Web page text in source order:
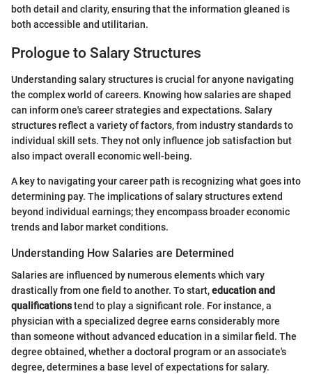
both detail and clarity, ensuring that the information gleaned is
both accessible and utilitarian.
Prologue to Salary Structures
Understanding salary structures is crucial for anyone navigating
the complex world of careers. Knowing how salaries are shaped
can inform one's career strategies and expectations. Salary
structures reflect a variety of factors, from industry standards to
individual skill sets. They not only influence job satisfaction but
also impact overall economic well-being.
A key to navigating your career path is recognizing what goes into
determining pay. The implications of salary structures extend
beyond individual earnings; they encompass broader economic
trends and labor market conditions.
Understanding How Salaries are Determined
Salaries are influenced by numerous elements which vary
drastically from one field to another. To start,education and
qualificationstend to play a significant role. For instance, a
physician with a specialized degree earns considerably more
than someone without advanced education in a similar field. The
degree obtained, whether a doctoral program or an associate's
degree, determines a base level of expectations for salary.